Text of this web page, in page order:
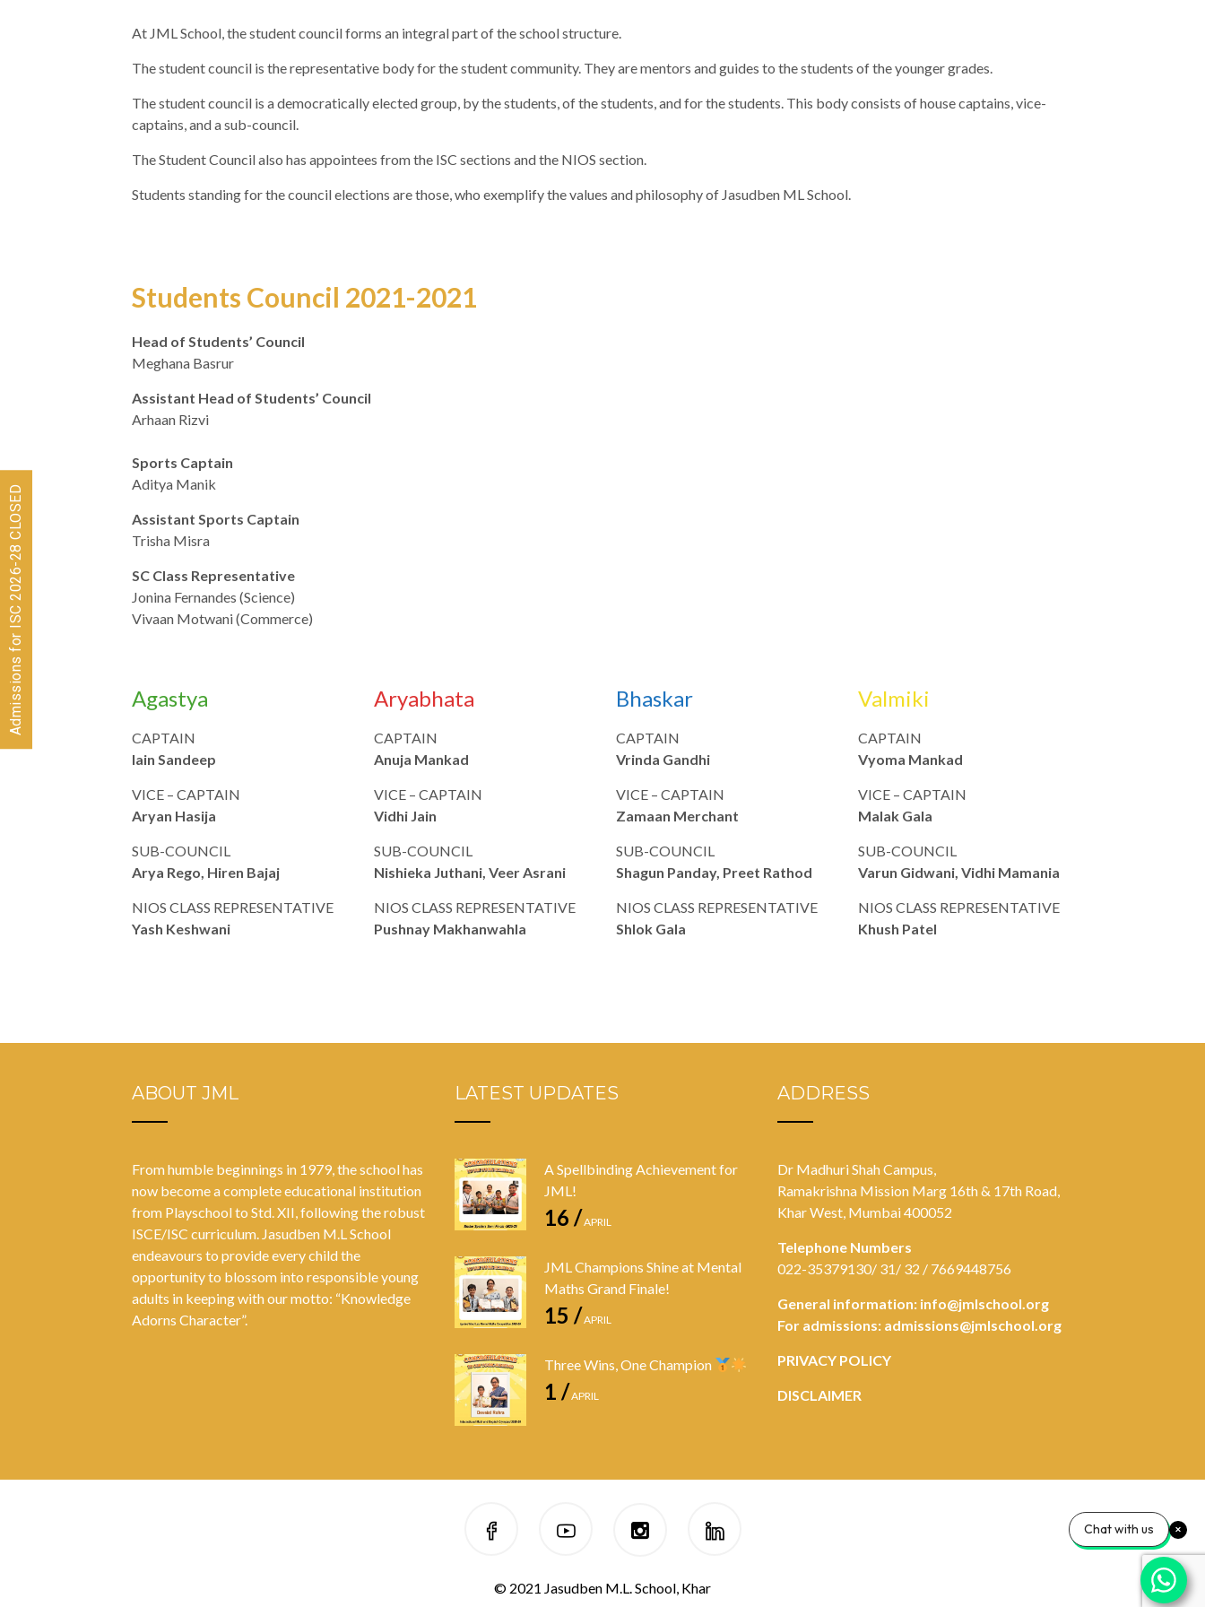
At JML School, the student council forms an integral part of the school structure.
The student council is the representative body for the student community. They are mentors and guides to the students of the younger grades.
The student council is a democratically elected group, by the students, of the students, and for the students. This body consists of house captains, vice-
captains, and a sub-council.
The Student Council also has appointees from the ISC sections and the NIOS section.
Students standing for the council elections are those, who exemplify the values and philosophy of Jasudben ML School.
Students Council 2021-2021
Head of Students’ Council
Meghana Basrur
Assistant Head of Students’ Council
Arhaan Rizvi
Sports Captain
Aditya Manik
Assistant Sports Captain
Trisha Misra
SC Class Representative
Jonina Fernandes (Science)
Vivaan Motwani (Commerce)
Agastya
CAPTAIN
Iain Sandeep
VICE – CAPTAIN
Aryan Hasija
SUB-COUNCIL
Arya Rego, Hiren Bajaj
NIOS CLASS REPRESENTATIVE
Yash Keshwani
Aryabhata
CAPTAIN
Anuja Mankad
VICE – CAPTAIN
Vidhi Jain
SUB-COUNCIL
Nishieka Juthani, Veer Asrani
NIOS CLASS REPRESENTATIVE
Pushnay Makhanwahla
Bhaskar
CAPTAIN
Vrinda Gandhi
VICE – CAPTAIN
Zamaan Merchant
SUB-COUNCIL
Shagun Panday, Preet Rathod
NIOS CLASS REPRESENTATIVE
Shlok Gala
Valmiki
CAPTAIN
Vyoma Mankad
VICE – CAPTAIN
Malak Gala
SUB-COUNCIL
Varun Gidwani, Vidhi Mamania
NIOS CLASS REPRESENTATIVE
Khush Patel
ABOUT JML
From humble beginnings in 1979, the school has
now become a complete educational institution
from Playschool to Std. XII, following the robust
ISCE/ISC curriculum. Jasudben M.L School
endeavours to provide every child the
opportunity to blossom into responsible young
adults in keeping with our motto: “Knowledge
Adorns Character”.
LATEST UPDATES
A Spellbinding Achievement for
JML!
16 /APRIL
JML Champions Shine at Mental
Maths Grand Finale!
15 /APRIL
Three Wins, One Champion
1 /APRIL
ADDRESS
Dr Madhuri Shah Campus,
Ramakrishna Mission Marg 16th & 17th Road,
Khar West, Mumbai 400052
Telephone Numbers
022-35379130/ 31/ 32 / 7669448756
General information: info@jmlschool.org
For admissions: admissions@jmlschool.org
PRIVACY POLICY
DISCLAIMER
© 2021 Jasudben M.L. School, Khar
Admissions for ISC 2026-28 CLOSED
Chat with us